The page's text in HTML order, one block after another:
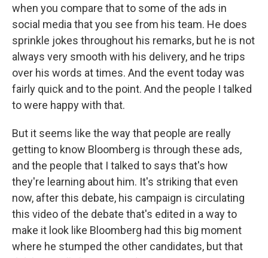
when you compare that to some of the ads in
social media that you see from his team. He does
sprinkle jokes throughout his remarks, but he is not
always very smooth with his delivery, and he trips
over his words at times. And the event today was
fairly quick and to the point. And the people I talked
to were happy with that.
But it seems like the way that people are really
getting to know Bloomberg is through these ads,
and the people that I talked to says that's how
they're learning about him. It's striking that even
now, after this debate, his campaign is circulating
this video of the debate that's edited in a way to
make it look like Bloomberg had this big moment
where he stumped the other candidates, but that